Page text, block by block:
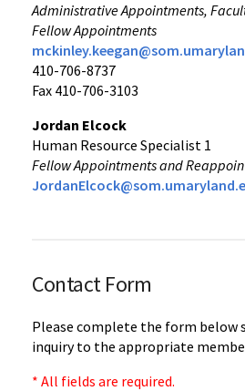
Administrative Appointments,
Fellow Appointments
410-706-8737
Fax 410-706-3103
Jordan Elcock
Human Resource Specialist 1
Fellow Appointments and
Contact Form
Please complete the form below
inquiry to the appropriate
* All fields are required.